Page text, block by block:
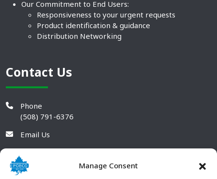
Manage Consent
Our Commitment to End Users:
Responsiveness to your urgent requests
Product identification & guidance
Distribution Networking
Contact Us
Phone
(508) 791-6376
Email Us